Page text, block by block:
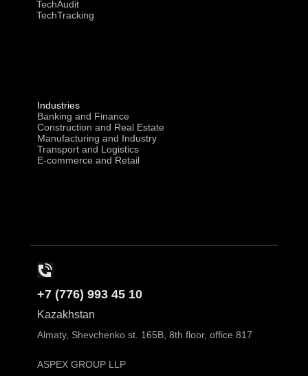
Almaty, Shevchenko st. 165B, 8th floor, office 817
ASPEX GROUP LLP
+7 (776) 993 45 10
Kazakhstan
TechAudit
TechTracking
Industries
Banking and Finance
Construction and Real Estate
Manufacturing and Industry
Transport and Logistics
E-commerce and Retail